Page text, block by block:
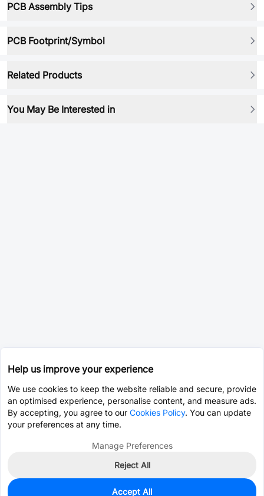
PCB Assembly Tips
PCB Footprint/Symbol
Related Products
You May Be Interested in
Help us improve your experience
We use cookies to keep the website reliable and secure, provide
an optimised experience, personalise content, and measure ads.
By accepting, you agree to our Cookies Policy. You can update
your preferences at any time.
Manage Preferences
Reject All
Accept All